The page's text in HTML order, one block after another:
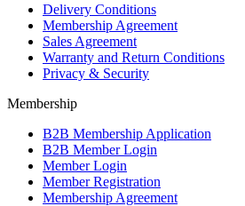
Delivery Conditions
Membership Agreement
Sales Agreement
Warranty and Return Conditions
Privacy & Security
Membership
B2B Membership Application
B2B Member Login
Member Login
Member Registration
Membership Agreement